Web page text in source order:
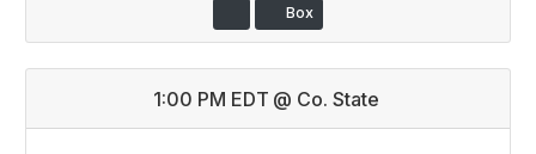
Box
1:00 PM EDT @ Co. State